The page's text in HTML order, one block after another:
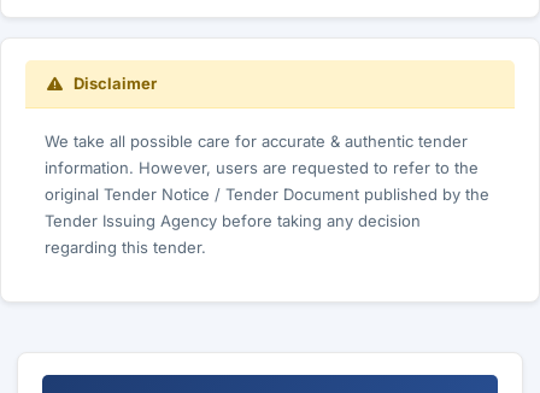
Disclaimer
We take all possible care for accurate & authentic tender
information. However, users are requested to refer to the
original Tender Notice / Tender Document published by the
Tender Issuing Agency before taking any decision
regarding this tender.